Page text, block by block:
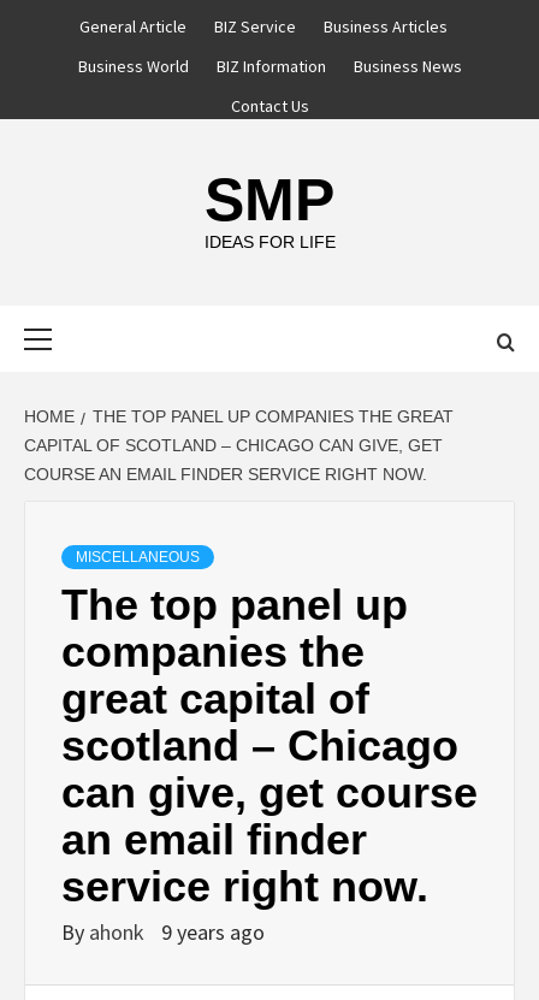
General Article BIZ Service
Business Articles
Business World
BIZ Information
Business News
Contact Us
SMP
IDEAS FOR LIFE
HOME
THE TOP PANEL UP COMPANIES THE GREAT
CAPITAL OF SCOTLAND – CHICAGO CAN GIVE, GET
COURSE AN EMAIL FINDER SERVICE RIGHT NOW.
MISCELLANEOUS
The top panel up
companies the
great capital of
scotland – Chicago
can give, get course
an email finder
service right now.
By ahonk 9 years ago